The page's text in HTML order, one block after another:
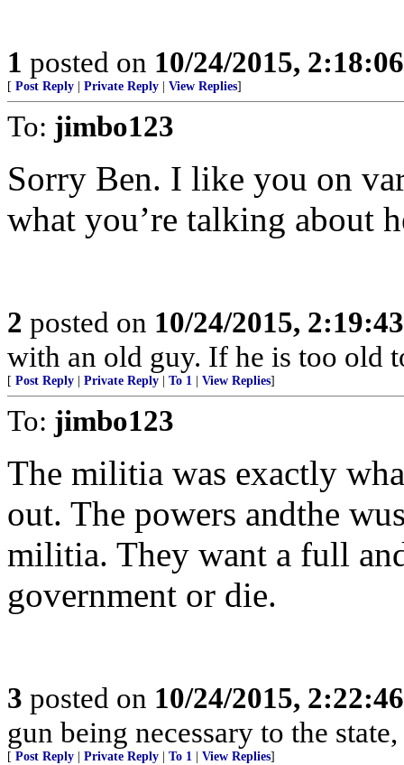
1 posted on 10/24/2015,
[ Post Reply Private Reply View Replies]
To: jimbo123
Sorry Ben. I like you on
what you’re talking about
2 posted on 10/24/2015,
with an old guy. If he is too old
[ Post Reply Private Reply To 1 View Replies]
To: jimbo123
The militia was exactly
out. The powers andthe
militia. They want a full
government or die.
3 posted on 10/24/2015,
gun being necessary to the
[ Post Reply Private Reply To 1 View Replies]